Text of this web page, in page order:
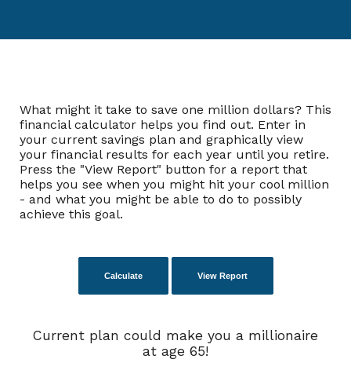
What might it take to save one million dollars? This
financial calculator helps you find out. Enter in
your current savings plan and graphically view
your financial results for each year until you retire.
Press the "View Report" button for a report that
helps you see when you might hit your cool million
- and what you might be able to do to possibly
achieve this goal.
Current plan could make you a millionaire
at age 65!